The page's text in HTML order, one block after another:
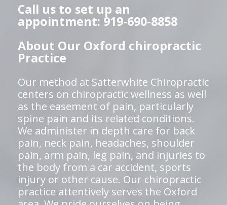
Call us to set up an
appointment: 919-690-8858
About Our Oxford chiropractic
Practice
Our method at Satterwhite Chiropractic
centers on chiropractic wellness as well
as the easement of pain, particularly
spine pain and its related conditions.
We administer in depth care for back
pain, neck pain, headaches, shoulder
pain, arm pain, leg pain, and injuries to
the body from a car accident, sports
injury or other cause. Our chiropractic
practice attentively serves the Oxford